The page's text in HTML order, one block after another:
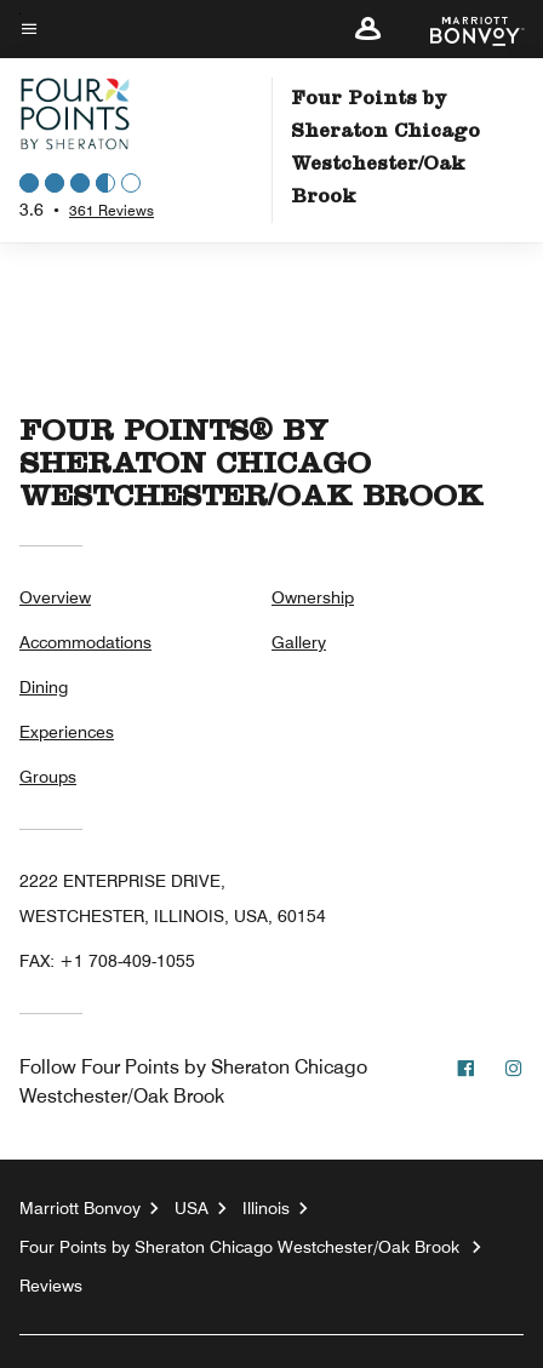
Skip
to
main
content
Menu text
3.6 • 361 Reviews
Four Points by
Sheraton Chicago
Westchester/Oak
Brook
FOUR POINTS® BY
SHERATON CHICAGO
WESTCHESTER/OAK BROOK
Overview
Accommodations
Dining
Experiences
Groups
Ownership
Gallery
2222 ENTERPRISE DRIVE,
WESTCHESTER, ILLINOIS, USA, 60154
FAX: +1 708-409-1055
Follow Four Points by Sheraton Chicago
Westchester/Oak Brook
Marriott Bonvoy USA
Illinois
Four Points by Sheraton Chicago Westchester/Oak Brook
Reviews